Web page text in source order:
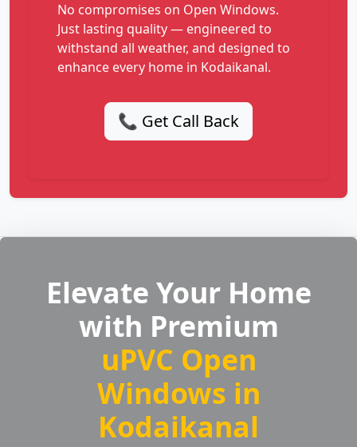
No compromises on Open Windows.
Just lasting quality — engineered to
withstand all weather, and designed to
enhance every home in Kodaikanal.
📞 Get Call Back
Elevate Your Home
with Premium
uPVC Open
Windows in
Kodaikanal